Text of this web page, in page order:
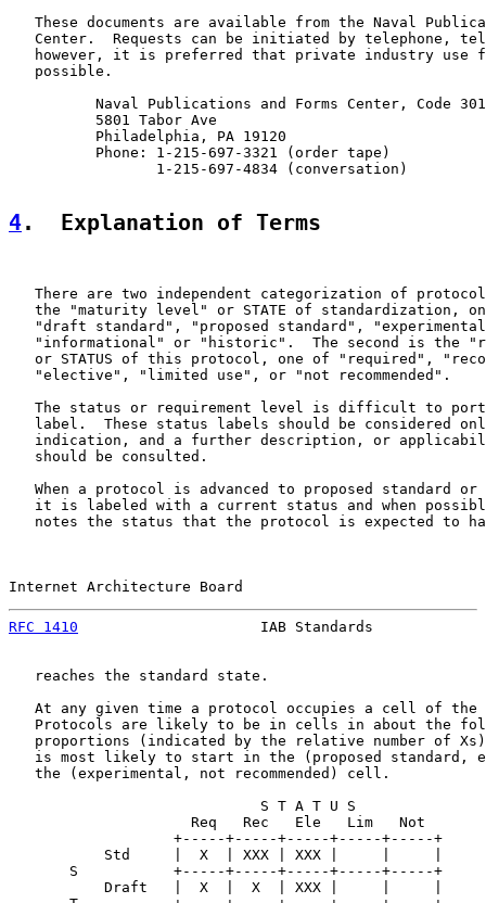
These documents are available from the Naval
Center.  Requests can be initiated by telephone,
however, it is preferred that private industry use
   possible.
Naval Publications and Forms Center, Code
          5801 Tabor Ave
          Philadelphia, PA 19120
          Phone: 1-215-697-3321 (order tape)
                 1-215-697-4834 (conversation)
4.  Explanation of Terms
There are two independent categorization of
the "maturity level" or STATE of standardization,
"draft standard", "proposed standard",
"informational" or "historic".  The second is the
or STATUS of this protocol, one of "required",
   "elective", "limited use", or "not recommended".
The status or requirement level is difficult to
label.  These status labels should be considered
indication, and a further description, or
   should be consulted.
When a protocol is advanced to proposed standard or
it is labeled with a current status and when
notes the status that the protocol is expected to
Internet Architecture Board
RFC 1410
IAB Standards
   reaches the standard state.
At any given time a protocol occupies a cell of the
Protocols are likely to be in cells in about the
proportions (indicated by the relative number of
is most likely to start in the (proposed standard,
   the (experimental, not recommended) cell.
                             S T A T U S
                     Req   Rec   Ele   Lim   Not
                   +-----+-----+-----+-----+-----+
           Std     |  X  | XXX | XXX |     |     |
       S           +-----+-----+-----+-----+-----+
           Draft   |  X  |  X  | XXX |     |     |